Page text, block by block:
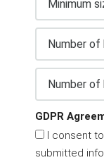
GDPR
I consent
submitted